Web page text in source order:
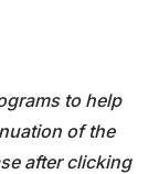
to help
of the
after clicking